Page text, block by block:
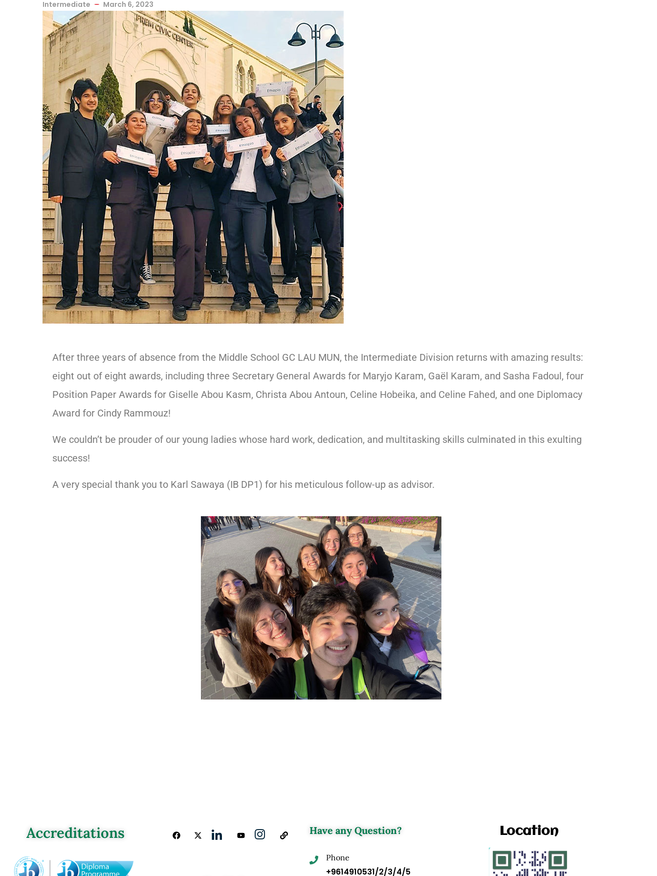
Intermediate March 6, 2023
After three years of absence from the Middle School GC LAU MUN, the Intermediate Division returns with amazing results:
eight out of eight awards, including three Secretary General Awards for Maryjo Karam, Gaël Karam, and Sasha Fadoul, four
Position Paper Awards for Giselle Abou Kasm, Christa Abou Antoun, Celine Hobeika, and Celine Fahed, and one Diplomacy
Award for Cindy Rammouz!
We couldn’t be prouder of our young ladies whose hard work, dedication, and multitasking skills culminated in this exulting
success!
A very special thank you to Karl Sawaya (IB DP1) for his meticulous follow-up as advisor.
Accreditations Have any Question?
Phone
+9614910531/2/3/4/5
Location